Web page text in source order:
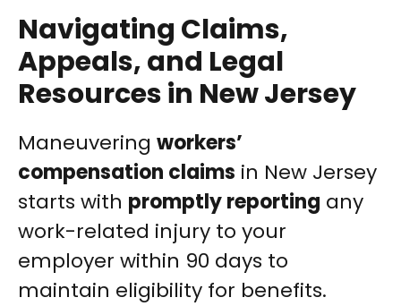
Navigating Claims,
Appeals, and Legal
Resources in New Jersey
Maneuvering workers’
compensation claims in New Jersey
starts with promptly reporting any
work-related injury to your
employer within 90 days to
maintain eligibility for benefits.